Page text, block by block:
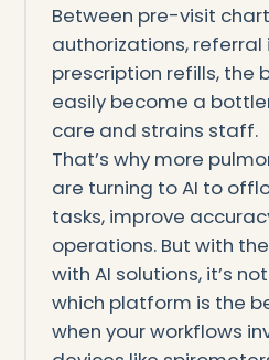
Between pre-visit
authorizations, referral
prescription refills, the
easily become a
care and strains staff.
That’s why more
are turning to AI to
tasks, improve
operations. But with
with AI solutions, it’s
which platform is the
when your workflows